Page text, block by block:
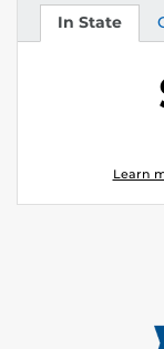
In State
Tuition
Learn